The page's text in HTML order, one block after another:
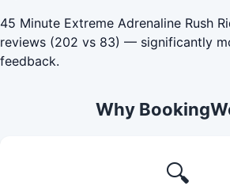
45 Minute Extreme Adrenaline Rush
reviews (202 vs 83) — significantly
feedback.
Why
🔍